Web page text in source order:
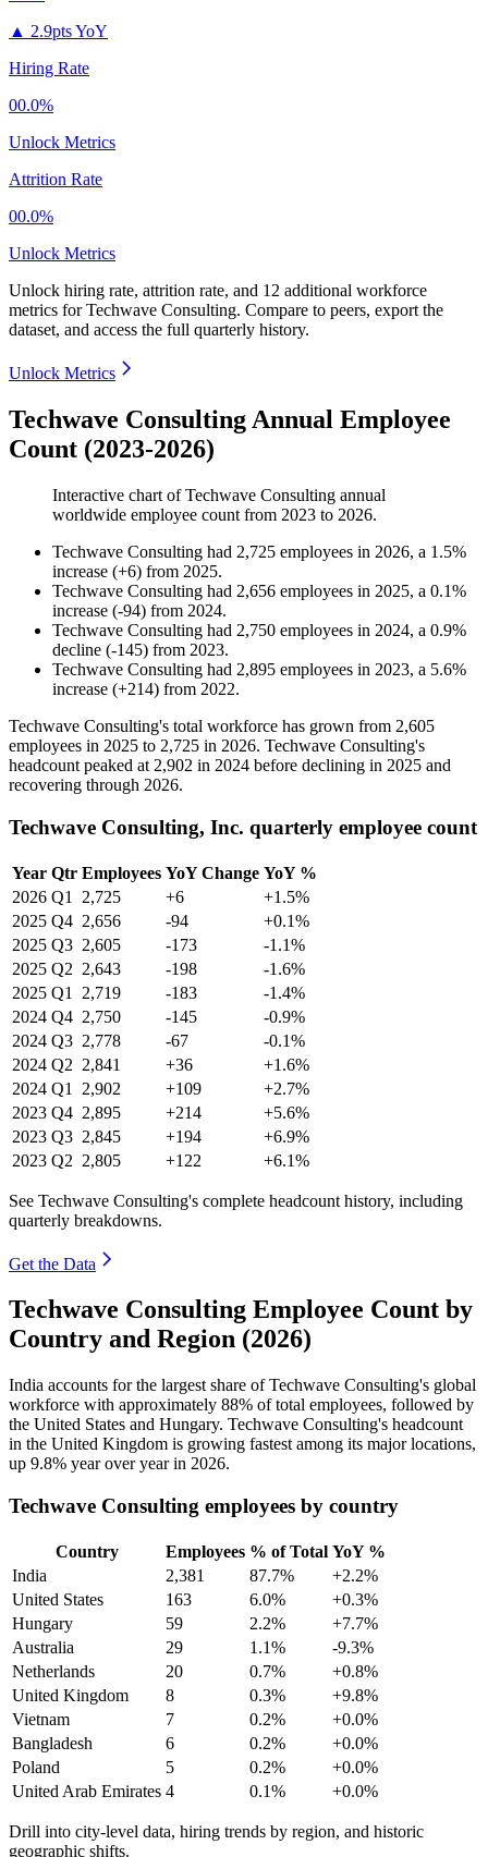
▲ 2.9pts YoY
Hiring Rate
00.0%
Unlock Metrics
Attrition Rate
00.0%
Unlock Metrics
Unlock hiring rate, attrition rate, and 12 additional workforce
metrics forTechwave Consulting. Compare to peers, export the
dataset, and access the full quarterly history.
Unlock Metrics
Techwave Consulting Annual Employee
Count (2023-2026)
Interactive chart ofTechwave Consulting annual
worldwide employee count from 2023 to 2026.
Techwave Consulting had 2,725 employees in 2026, a 1.5%
increase (+6) from 2025.
Techwave Consulting had 2,656 employees in 2025, a 0.1%
increase (-94) from 2024.
Techwave Consulting had 2,750 employees in 2024, a 0.9%
decline (-145) from 2023.
Techwave Consulting had 2,895 employees in 2023, a 5.6%
increase (+214) from 2022.
Techwave Consulting's total workforce has grown from 2,605
employees in 2025 to 2,725 in 2026. Techwave Consulting's
headcount peaked at 2,902 in 2024 before declining in 2025 and
recovering through 2026.
Techwave Consulting, Inc. quarterly employee count
Year Qtr Employees YoY Change YoY %
2026 Q1 2,725 +6
+1.5%
2025 Q4 2,656 -94
+0.1%
2025 Q3 2,605 -173
-1.1%
2025 Q2 2,643 -198
-1.6%
2025 Q1 2,719 -183
-1.4%
2024 Q4 2,750 -145
-0.9%
2024 Q3 2,778 -67
-0.1%
2024 Q2 2,841 +36
+1.6%
2024 Q1 2,902 +109
+2.7%
2023 Q4 2,895 +214
+5.6%
2023 Q3 2,845 +194
+6.9%
2023 Q2 2,805 +122 +6.1%
See Techwave Consulting's complete headcount history, including
quarterly breakdowns.
Get the Data
Techwave Consulting Employee Count by
Country and Region (2026)
India accounts for the largest share of Techwave Consulting's global
workforce with approximately 88% of total employees, followed by
the United States and Hungary. Techwave Consulting's headcount
in the United Kingdom is growing fastest among its major locations,
up 9.8% year over year in 2026.
Techwave Consulting employees by country
Country Employees % of Total YoY %
India
2,381 87.7%
+2.2%
United States
163 6.0%
+0.3%
Hungary
59 2.2%
+7.7%
Australia
29 1.1%
-9.3%
Netherlands
20 0.7%
+0.8%
United Kingdom
8 0.3%
+9.8%
Vietnam
7 0.2%
+0.0%
Bangladesh
6 0.2%
+0.0%
Poland
5 0.2%
+0.0%
United Arab Emirates 4 0.1% +0.0%
Drill into city-level data, hiring trends by region, and historic
geographic shifts.